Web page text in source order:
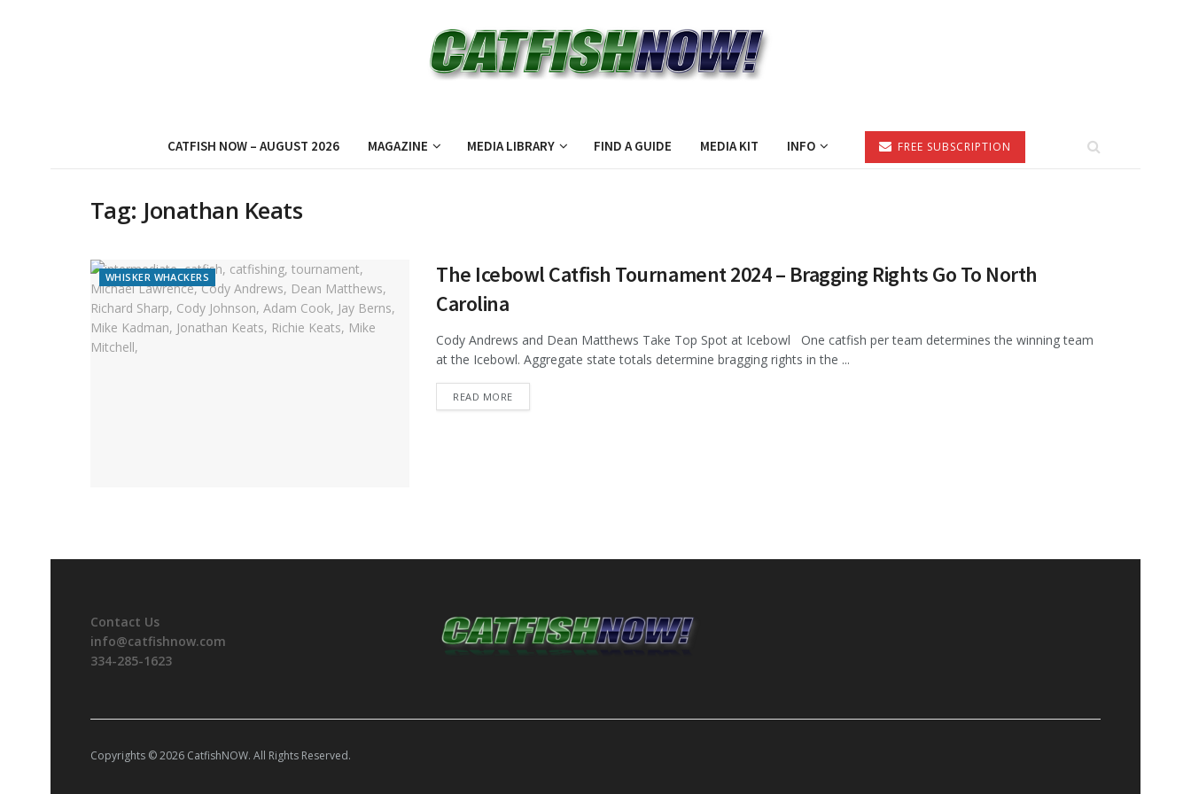
CATFISH NOW – AUGUST 2026 MAGAZINE MEDIA LIBRARY FIND A GUIDE MEDIA KIT INFO FREE SUBSCRIPTION
Tag: Jonathan Keats
WHISKER WHACKERS
The Icebowl Catfish Tournament 2024 – Bragging Rights Go To North
Carolina
Cody Andrews and Dean Matthews Take Top Spot at Icebowl One catfish per team determines the winning team
at the Icebowl. Aggregate state totals determine bragging rights in the ...
READ MOREDETAILS
Contact Us
info@catfishnow.com
334-285-1623
Copyrights © 2026 CatfishNOW. All Rights Reserved.